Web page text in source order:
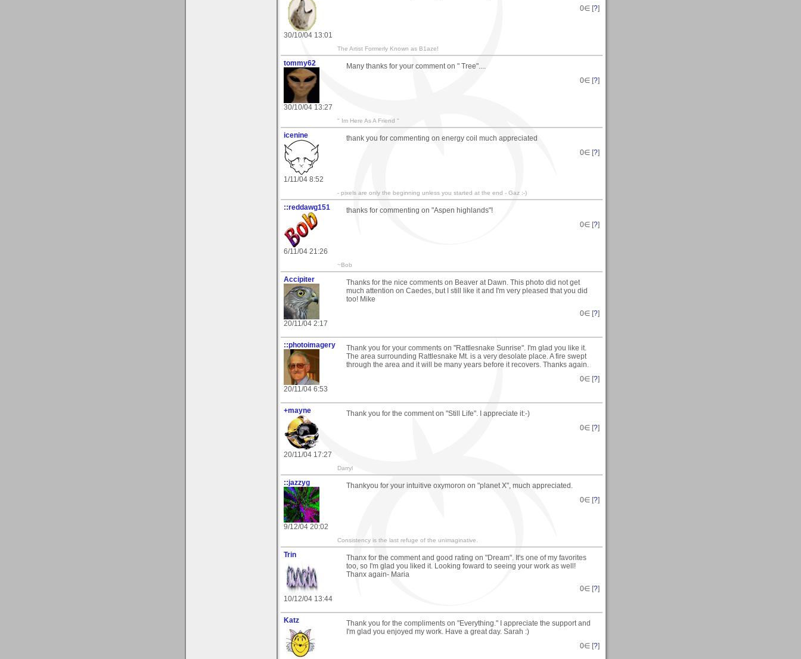
30/10/04 13:01
0∈ [?]
The Artist Formerly Known as B1aze!
tommy62
30/10/04 13:27
Many thanks for your comment on " Tree"....
0∈ [?]
" Im Here As A Friend "
icenine
1/11/04 8:52
thank you for commenting on energy coil much appreciated
0∈ [?]
- pixels are only the beginning unless you started at the end - Gaz :-)
::reddawg151
6/11/04 21:26
thanks for commenting on "Aspen highlands"!
0∈ [?]
~Bob
Accipiter
20/11/04 2:17
Thanks for the nice comments on Beaver at Dawn. This photo did not get
much attention on Caedes, but I still like it and I'm very pleased that you did
too! Mike
0∈ [?]
::photoimagery
20/11/04 6:53
Thank you for your comments on "Rattlesnake Sunrise". I'm glad you like it.
The area surrounding Rattlesnake Mt. is a very desolate place. A fire swept
through the area and it will be many years before it recovers. Thanks again.
0∈ [?]
+mayne
20/11/04 17:27
Thank you for the comment on "Still Life". I appreciate it:-)
0∈ [?]
Darryl
::jazzyg
9/12/04 20:02
Thankyou for your intuitive oxymoron on "planet X", much appreciated.
0∈ [?]
Consistency is the last refuge of the unimaginative.
Trin
10/12/04 13:44
Thanx for the comment and good rating on "Dream". It's one of my favorites
too, so I'm glad you liked it. Looking foward to seeing your work as well!
Thanx again- Maria
0∈ [?]
Katz
Thank you for the compliments on "Everything." I appreciate the support and
I'm glad you enjoyed my work. Have a great day. Sarah :)
0∈ [?]